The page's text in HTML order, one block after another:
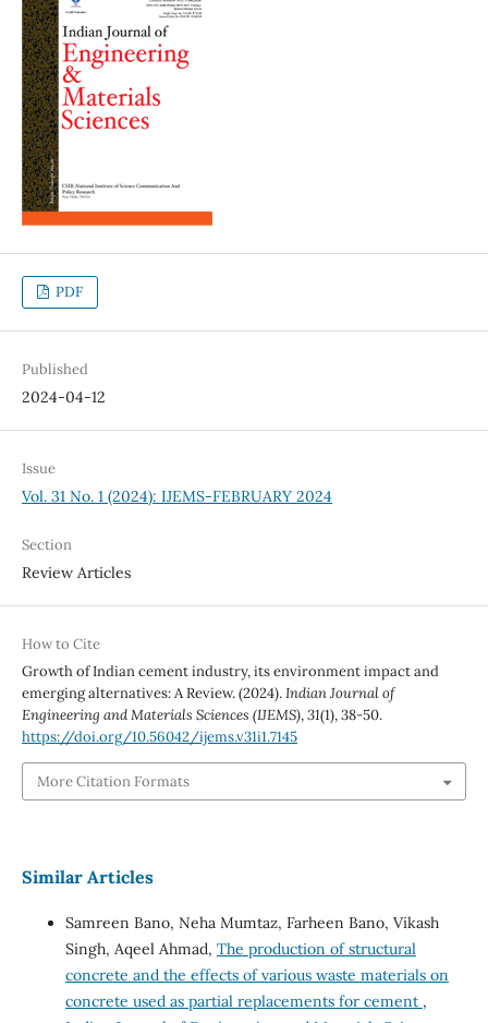
PDF
Published
2024-04-12
Issue
Vol. 31 No. 1 (2024): IJEMS-FEBRUARY 2024
Section
Review Articles
How to Cite
Growth of Indian cement industry, its environment impact and
emerging alternatives: A Review. (2024).Indian Journal of
Engineering and Materials Sciences (IJEMS),31(1), 38-50.
https://doi.org/10.56042/ijems.v31i1.7145
More Citation Formats
Similar Articles
Samreen Bano, Neha Mumtaz, Farheen Bano, Vikash
Singh, Aqeel Ahmad, The production of structural
concrete and the effects of various waste materials on
concrete used as partial replacements for cement ,